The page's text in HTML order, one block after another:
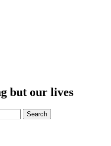
but our lives